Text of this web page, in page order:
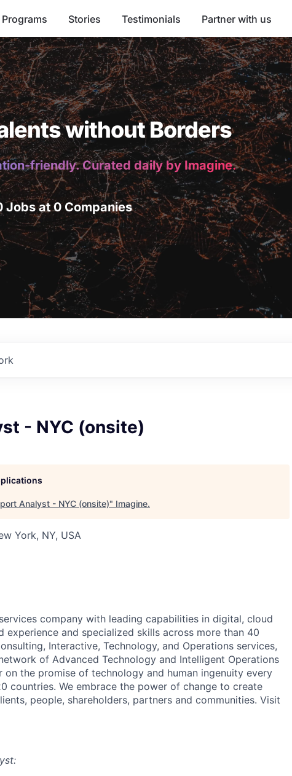
Programs Stories Testimonials Partner with us
without Borders
friendly. Curated daily by Imagine.
Jobs at 0 Companies
- NYC (onsite)
Analyst - NYC (onsite)" Imagine.
York, NY, USA
company with leading capabilities in digital, cloud
experience and specialized skills across more than 40
Interactive, Technology, and Operations services,
of Advanced Technology and Intelligent Operations
on the promise of technology and human ingenuity every
countries. We embrace the power of change to create
people, shareholders, partners and communities. Visit